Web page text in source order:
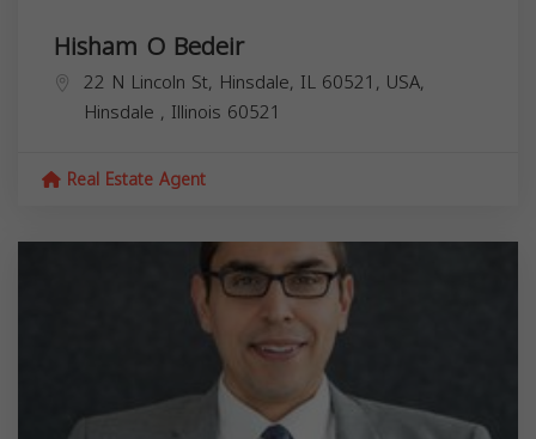
Hisham O Bedeir
22 N Lincoln St, Hinsdale, IL 60521, USA,
Hinsdale , Illinois 60521
Real Estate Agent